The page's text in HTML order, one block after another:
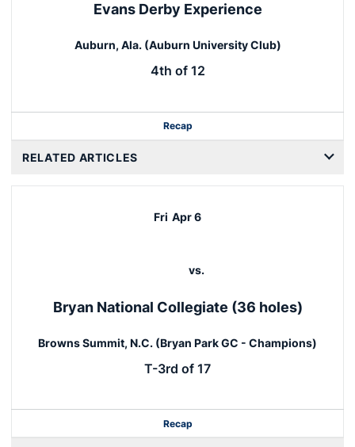
Evans Derby Experience
Auburn, Ala. (Auburn University Club)
4th of 12
Recap
RELATED ARTICLES
Fri Apr 6
vs.
Bryan National Collegiate (36 holes)
Browns Summit, N.C. (Bryan Park GC - Champions)
T-3rd of 17
Recap